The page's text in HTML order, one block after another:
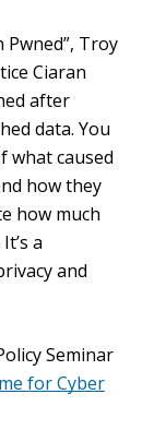
Troy
Ciaran
after
data. You
what caused
how they
how much
a
and
Seminar
for Cyber